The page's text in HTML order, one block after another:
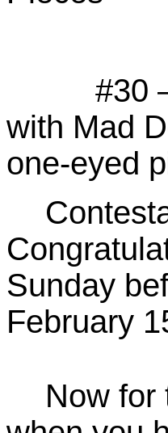
#30 –
with Mad
one-eyed
Sunday
February
Now for